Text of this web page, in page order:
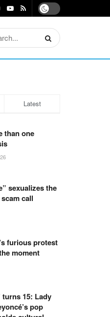
Latest
than one
sexualizes the
call
furious protest
moment
turns 15: Lady
pop